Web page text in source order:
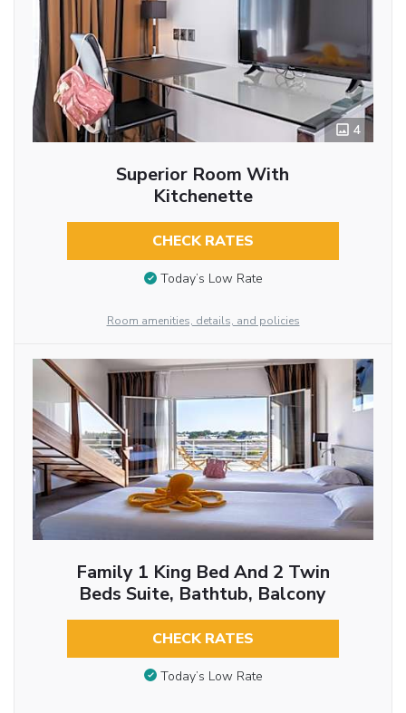
4
Superior Room With
Kitchenette
CHECK RATES
Today’s Low Rate
Room amenities, details, and policies
Family 1 King Bed And 2 Twin
Beds Suite, Bathtub, Balcony
CHECK RATES
Today’s Low Rate